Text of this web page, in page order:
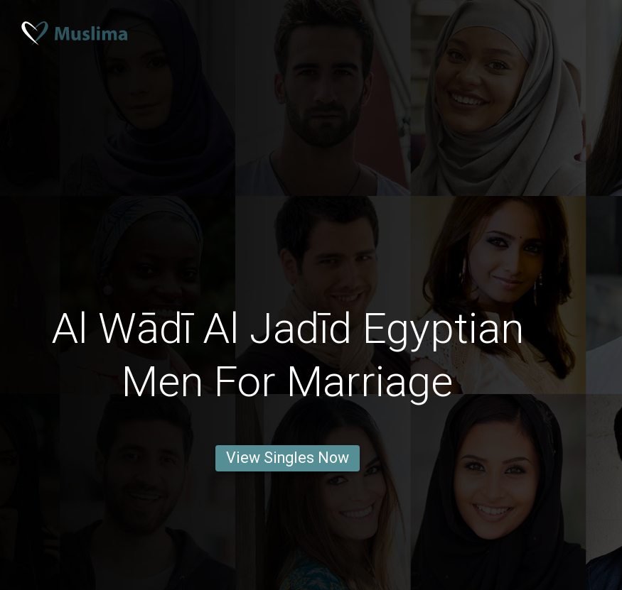
Al Wādī Al Jadīd Egyptian
Men For Marriage
View Singles Now